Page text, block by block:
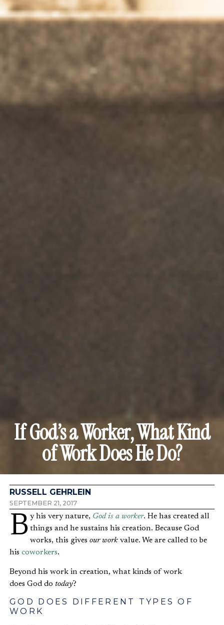
If God’s a Worker, What Kind
of Work Does He Do?
RUSSELL GEHRLEIN
SEPTEMBER 21, 2017
By his very nature, God is a worker. He has created all
things and he sustains his creation. Because God
works, this gives our work value. We are called to be
his coworkers.
Beyond his work in creation, what kinds of work
does God do today?
GOD DOES DIFFERENT TYPES OF
WORK